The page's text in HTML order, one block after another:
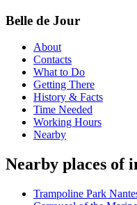
Belle de Jour
About
Contacts
What to Do
Getting There
History & Facts
Time Needed
Working Hours
Nearby
Nearby places of
Trampoline Park